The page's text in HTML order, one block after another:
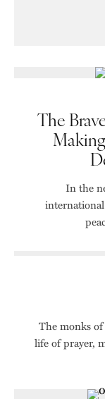
The
In the
The monks of
life of prayer,